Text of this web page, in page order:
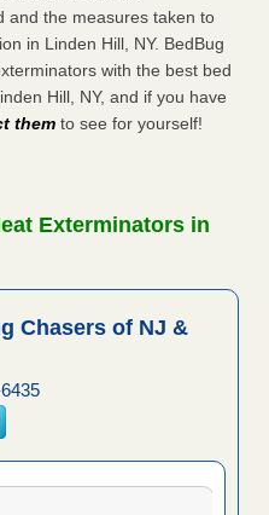
and the measures taken to
in Linden Hill, NY. BedBug
with the best bed
Hill, NY, and if you have
them to see for yourself!
Exterminators in
Chasers of NJ &